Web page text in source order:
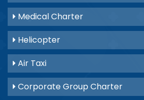
Medical Charter
Helicopter
Air Taxi
Corporate Group Charter